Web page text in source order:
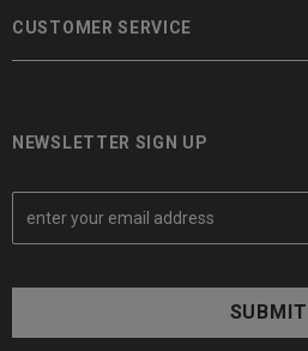
CUSTOMER SERVICE
NEWSLETTER SIGN UP
E
a
A